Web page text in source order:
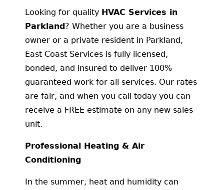
Looking for quality HVAC Services in
Parkland? Whether you are a business
owner or a private resident in Parkland,
East Coast Services is fully licensed,
bonded, and insured to deliver 100%
guaranteed work for all services. Our rates
are fair, and when you call today you can
receive a FREE estimate on any new sales
unit.
Professional Heating & Air
Conditioning
In the summer, heat and humidity can